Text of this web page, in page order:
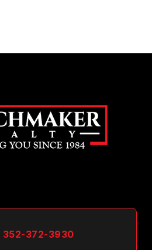
352-372-3930